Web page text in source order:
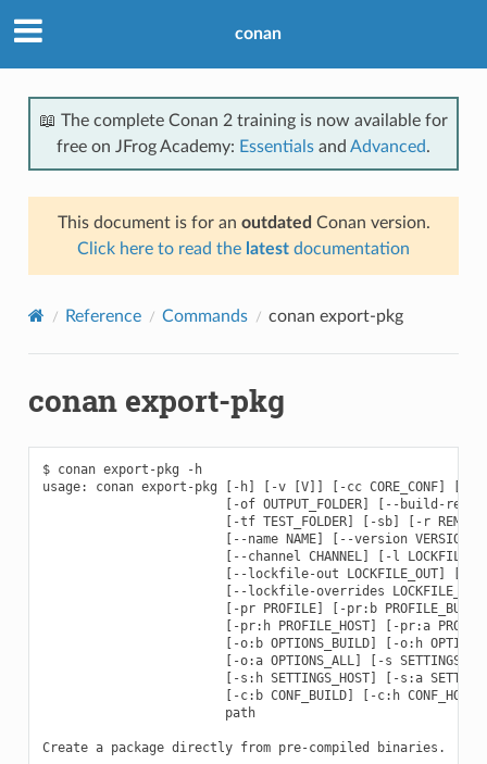
conan
📖 The complete Conan 2 training is now available for
free on JFrog Academy: Essentials and Advanced.
This document is for an outdated Conan version.
Click here to read the latest documentation
Reference Commands conan export-pkg
conan export-pkg
$ conan export-pkg -h
usage: conan export-pkg [-h] [-v [V]] [-cc CORE_CONF] [-f
[-of OUTPUT_FOLDER] [--build-
[-tf TEST_FOLDER] [-sb] [-r REMOTE
[--name NAME] [--version VERSION]
[--channel CHANNEL] [-l LOCKFILE]
[--lockfile-out LOCKFILE_OUT] [--
[--lockfile-overrides
[-pr PROFILE] [-pr:b
[-pr:h PROFILE_HOST] [-pr:a
[-o:b OPTIONS_BUILD] [-o:h
[-o:a OPTIONS_ALL] [-s SETTINGS]
[-s:h SETTINGS_HOST] [-s:a
[-c:b CONF_BUILD] [-c:h
                        path
Create a package directly from pre-compiled binaries.